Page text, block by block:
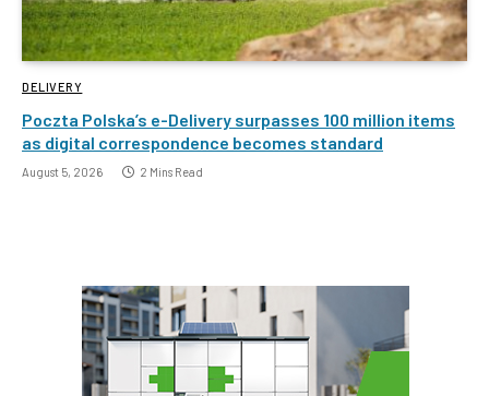
DELIVERY
Poczta Polska’s e-Delivery surpasses 100 million items
as digital correspondence becomes standard
August 5, 2026 2 Mins Read